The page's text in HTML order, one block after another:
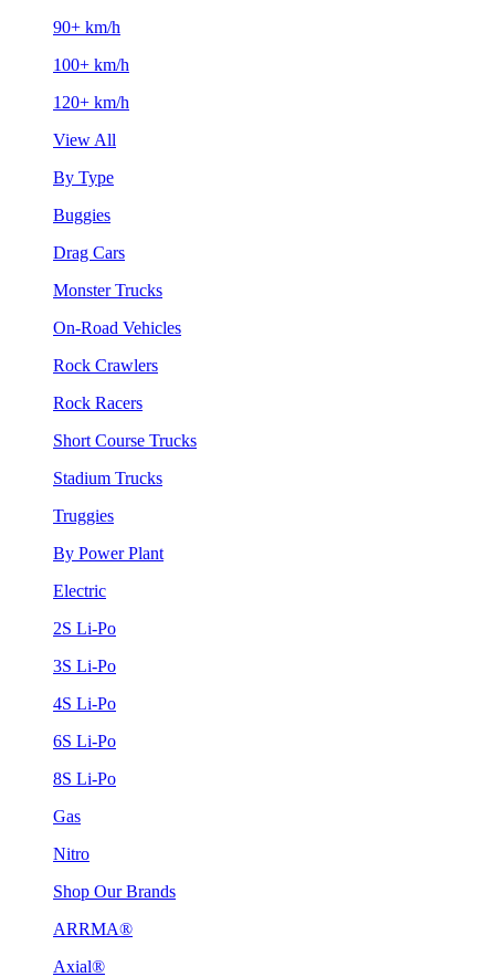
90+ km/h
100+ km/h
120+ km/h
View All
By Type
Buggies
Drag Cars
Monster Trucks
On-Road Vehicles
Rock Crawlers
Rock Racers
Short Course Trucks
Stadium Trucks
Truggies
By Power Plant
Electric
2S Li-Po
3S Li-Po
4S Li-Po
6S Li-Po
8S Li-Po
Gas
Nitro
Shop Our Brands
ARRMA®
Axial®